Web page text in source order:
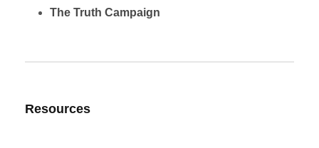
The Truth Campaign
Resources